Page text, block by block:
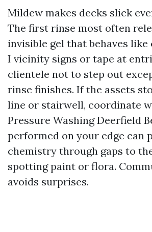
Mildew makes decks slick
The first rinse most often
invisible gel that behaves like
I vicinity signs or tape at
clientele not to step out
rinse finishes. If the assets
line or stairwell, coordinate
Pressure Washing Deerfield
performed on your edge can
chemistry through gaps to
spotting paint or flora.
avoids surprises.